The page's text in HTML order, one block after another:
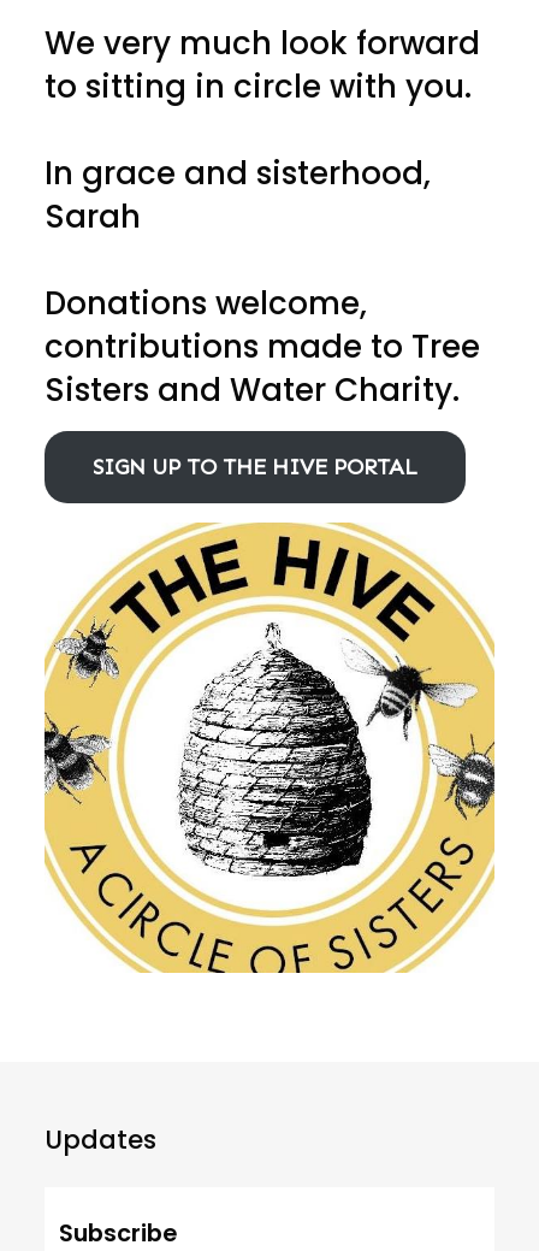
We very much look forward
to sitting in circle with you.
In grace and sisterhood,
Sarah
Donations welcome,
contributions made to Tree
Sisters and Water Charity.
SIGN UP TO THE HIVE PORTAL
Updates
Subscribe